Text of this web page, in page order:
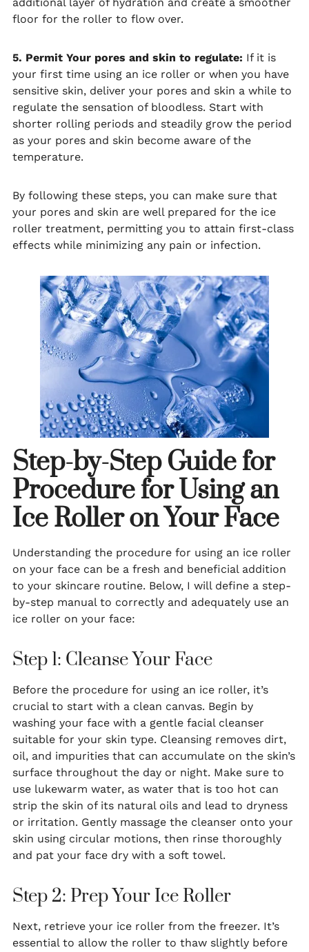
additional layer of hydration and create a smoother
floor for the roller to flow over.
5. Permit Your pores and skin to regulate: If it is
your first time using an ice roller or when you have
sensitive skin, deliver your pores and skin a while to
regulate the sensation of bloodless. Start with
shorter rolling periods and steadily grow the period
as your pores and skin become aware of the
temperature.
By following these steps, you can make sure that
your pores and skin are well prepared for the ice
roller treatment, permitting you to attain first-class
effects while minimizing any pain or infection.
Step-by-Step Guide for
Procedure for Using an
Ice Roller on Your Face
Understanding the procedure for using an ice roller
on your face can be a fresh and beneficial addition
to your skincare routine. Below, I will define a step-
by-step manual to correctly and adequately use an
ice roller on your face:
Step 1: Cleanse Your Face
Before the procedure for using an ice roller, it’s
crucial to start with a clean canvas. Begin by
washing your face with a gentle facial cleanser
suitable for your skin type. Cleansing removes dirt,
oil, and impurities that can accumulate on the skin’s
surface throughout the day or night. Make sure to
use lukewarm water, as water that is too hot can
strip the skin of its natural oils and lead to dryness
or irritation. Gently massage the cleanser onto your
skin using circular motions, then rinse thoroughly
and pat your face dry with a soft towel.
Step 2: Prep Your Ice Roller
Next, retrieve your ice roller from the freezer. It’s
essential to allow the roller to thaw slightly before